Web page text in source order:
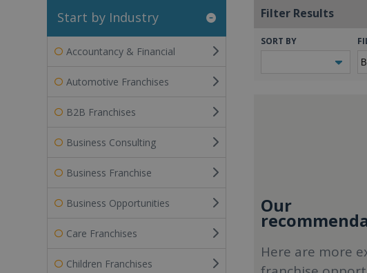
Start by Industry
Accountancy & Financial
Automotive Franchises
B2B Franchises
Business Consulting
Business Franchise
Business Opportunities
Care Franchises
Children Franchises
Filter Results
SORT BY
Our
Here are more